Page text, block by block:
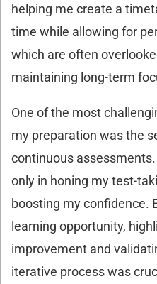
helping me create a
time while allowing for
which are often
maintaining long-term
One of the most
my preparation was the
continuous
only in honing my test-
boosting my confidence.
learning opportunity,
improvement and
iterative process was